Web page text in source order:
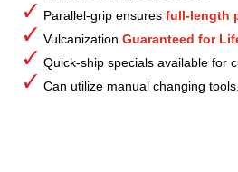
Parallel-grip ensures full-length
Vulcanization Guaranteed for
Quick-ship specials available for
Can utilize manual changing tools.